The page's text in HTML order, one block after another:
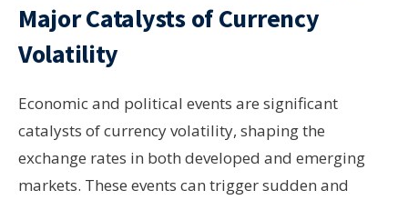
Major Catalysts of Currency
Volatility
Economic and political events are significant
catalysts of currency volatility, shaping the
exchange rates in both developed and emerging
markets. These events can trigger sudden and